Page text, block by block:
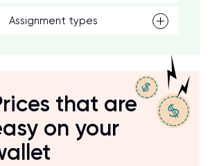
Assignment types
that are
on your